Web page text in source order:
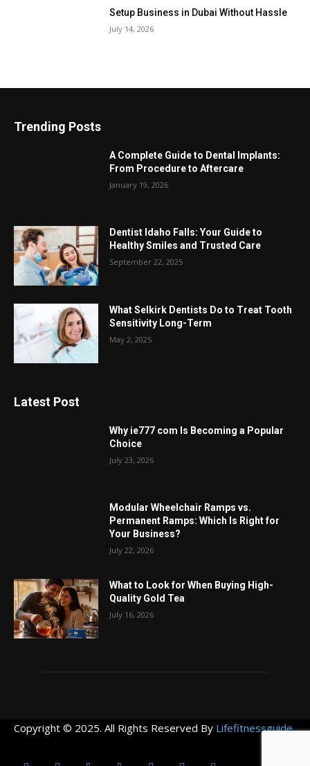
Setup Business in Dubai Without Hassle
July 14, 2026
Trending Posts
A Complete Guide to Dental Implants:
From Procedure to Aftercare
January 19, 2026
Dentist Idaho Falls: Your Guide to
Healthy Smiles and Trusted Care
September 22, 2025
What Selkirk Dentists Do to Treat Tooth
Sensitivity Long-Term
May 2, 2025
Latest Post
Why ie777 com Is Becoming a Popular
Choice
July 23, 2026
Modular Wheelchair Ramps vs.
Permanent Ramps: Which Is Right for
Your Business?
July 22, 2026
What to Look for When Buying High-
Quality Gold Tea
July 16, 2026
Copyright © 2025. All Rights Reserved By Lifefitnessguide